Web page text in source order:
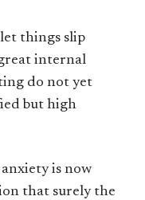
things slip
internal
do not yet
but high
is now
that surely the